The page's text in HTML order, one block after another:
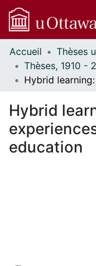
Communautés
et collections
Parcourir
À propos
Accueil
Hybrid
education